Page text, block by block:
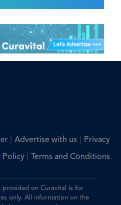
Advertise with us| Privacy
Policy Terms and Conditions
provided on Curavital is for
only. All information on the